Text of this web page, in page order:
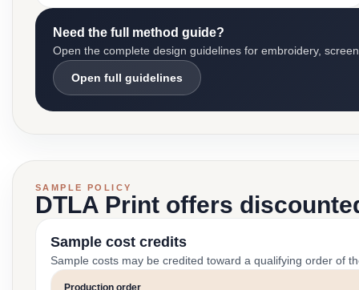
Need the full method guide?
Open the complete design guidelines for embroidery,
Open full guidelines
SAMPLE POLICY
DTLA Print offers
Sample cost credits
Sample costs may be credited toward a qualifying order of
Production order